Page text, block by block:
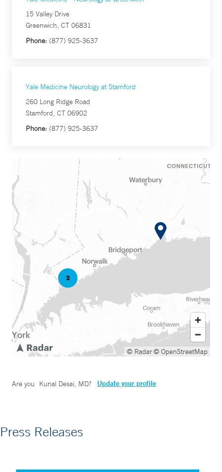
15 Valley Drive
Greenwich, CT 06831
Phone: (877) 925-3637
Yale Medicine Neurology at Stamford
260 Long Ridge Road
Stamford, CT 06902
Phone: (877) 925-3637
© Radar© OpenStreetMap
Are you Kunal Desai, MD? Update your profile
Press Releases